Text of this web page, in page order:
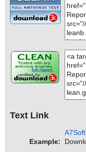
Text Link
Example: